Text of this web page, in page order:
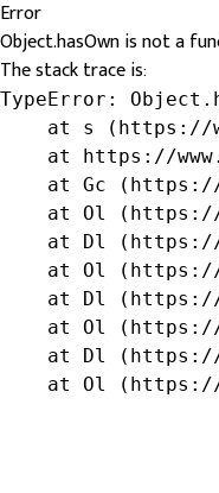
Error
Object.hasOwn is not a
The stack trace is:
TypeError:
at s
at https://
at Gc
at Ol
at Dl
at Ol
at Dl
at Ol
at Dl
at Ol